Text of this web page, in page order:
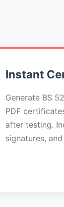
Instant
Generate BS
PDF
after testing.
signatures,